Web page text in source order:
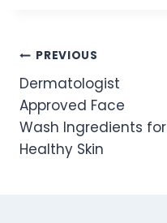
Post
navigation
PREVIOUS
Dermatologist
Approved Face
Wash Ingredients for
Healthy Skin